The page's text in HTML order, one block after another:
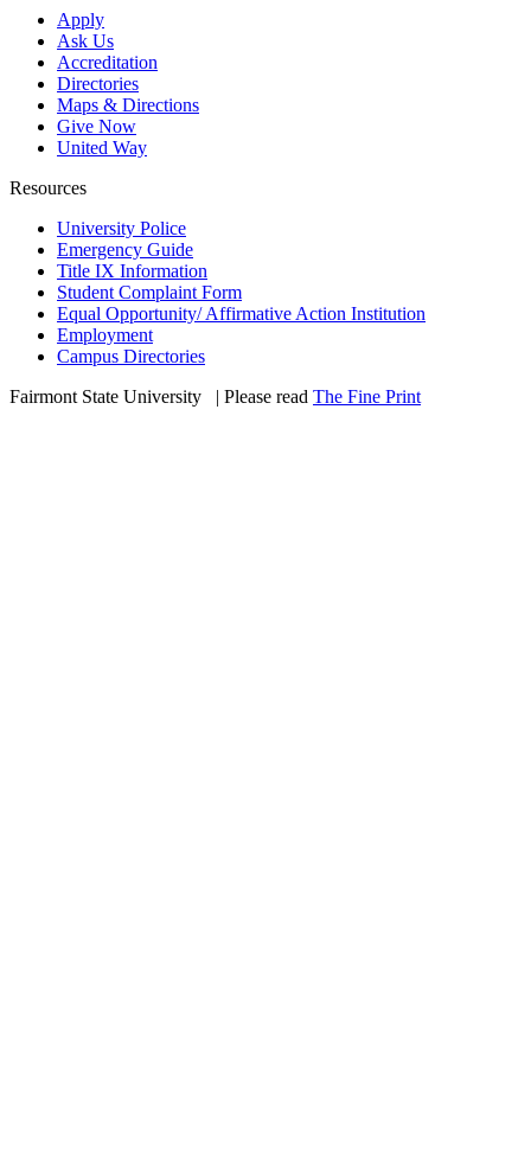
Apply
Ask Us
Accreditation
Directories
Maps & Directions
Give Now
United Way
Resources
University Police
Emergency Guide
Title IX Information
Student Complaint Form
Equal Opportunity/ Affirmative Action Institution
Employment
Campus Directories
Fairmont State University
| Please read The Fine Print